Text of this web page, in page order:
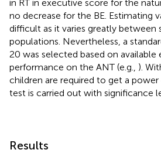
in RT in executive score for the
no decrease for the BE. Estimating
difficult as it varies greatly between
populations. Nevertheless, a
20 was selected based on available
performance on the ANT (e.g., ).
children are required to get a
test is carried out with significance
Results